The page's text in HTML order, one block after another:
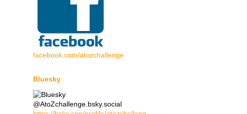
facebook.com/atozchallenge
Bluesky
@AtoZchallenge.bsky.social